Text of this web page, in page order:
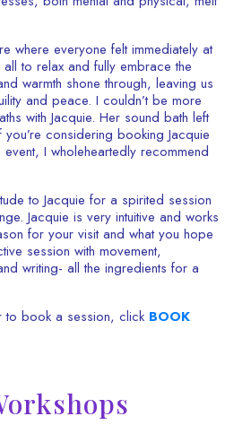
where everyone felt immediately at
to relax and fully embrace the
warmth shone through, leaving us
and peace. I couldn’t be more
with Jacquie. Her sound bath left
considering booking Jacquie
I wholeheartedly recommend
to Jacquie for a spirited session
Jacquie is very intuitive and works
for your visit and what you hope
session with movement,
writing- all the ingredients for a
book a session, click BOOK